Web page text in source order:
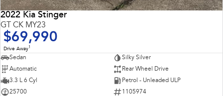
2022 Kia Stinger
GT CK MY23
$69,990
Drive Away1
Sedan
Silky Silver
Automatic
Rear Wheel Drive
3.3 L 6 Cyl
Petrol - Unleaded ULP
25700
1105974